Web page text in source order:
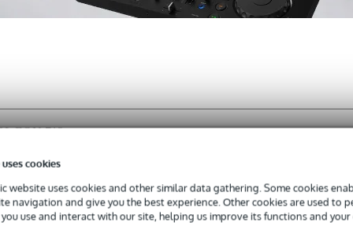
cookies
website uses cookies and other similar data gathering. Some cookies
navigation and give you the best experience. Other cookies are used to
use and interact with our site, helping us improve its functions and your
EON 712
with a 3-year warranty.